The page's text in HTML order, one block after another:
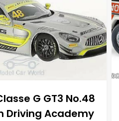
G GT3 No.48
Driving Academy